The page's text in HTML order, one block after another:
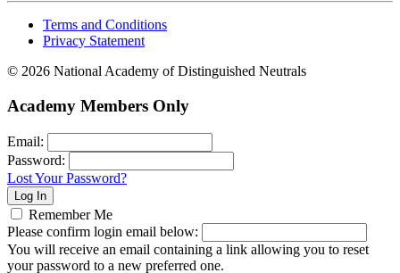
Terms and Conditions
Privacy Statement
© 2026 National Academy of Distinguished Neutrals
Academy Members Only
Email:
Password:
Lost Your Password?
Remember Me
Please confirm login email below:
You will receive an email containing a link allowing you to reset
your password to a new preferred one.